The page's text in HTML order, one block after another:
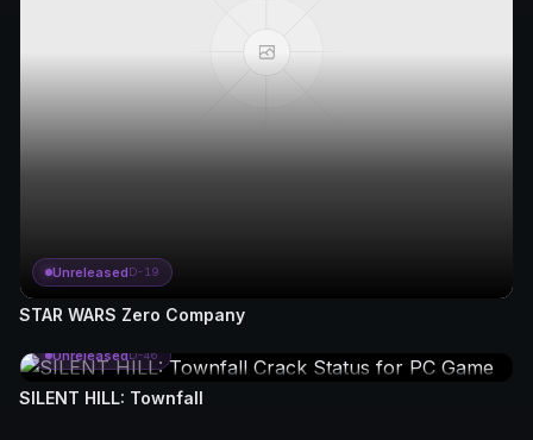
UnreleasedD-19
STAR WARS Zero Company
UnreleasedD-46
SILENT HILL: Townfall